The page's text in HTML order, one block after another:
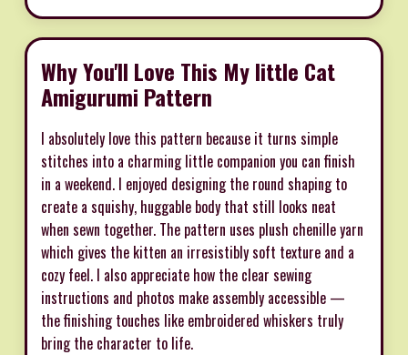
Why You'll Love This My little Cat
Amigurumi Pattern
I absolutely love this pattern because it turns simple
stitches into a charming little companion you can finish
in a weekend. I enjoyed designing the round shaping to
create a squishy, huggable body that still looks neat
when sewn together. The pattern uses plush chenille yarn
which gives the kitten an irresistibly soft texture and a
cozy feel. I also appreciate how the clear sewing
instructions and photos make assembly accessible —
the finishing touches like embroidered whiskers truly
bring the character to life.